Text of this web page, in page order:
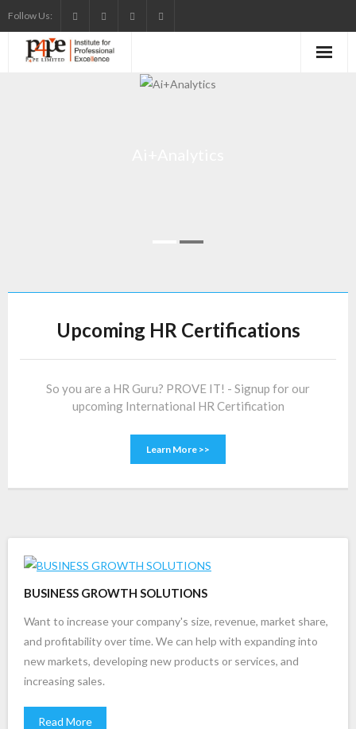
to
content
Follow Us:
Upcoming HR Certifications
So you are a HR Guru? PROVE IT! - Signup for our
upcoming International HR Certification
Learn More >>
BUSINESS GROWTH SOLUTIONS
Want to increase your company's size, revenue, market share,
and profitability over time. We can help with expanding into
new markets, developing new products or services, and
increasing sales.
Read More